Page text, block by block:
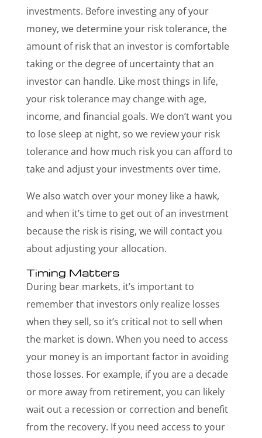
investments. Before investing any of your
money, we determine your risk tolerance, the
amount of risk that an investor is comfortable
taking or the degree of uncertainty that an
investor can handle. Like most things in life,
your risk tolerance may change with age,
income, and financial goals. We don’t want you
to lose sleep at night, so we review your risk
tolerance and how much risk you can afford to
take and adjust your investments over time.
We also watch over your money like a hawk,
and when it’s time to get out of an investment
because the risk is rising, we will contact you
about adjusting your allocation.
Timing Matters
During bear markets, it’s important to
remember that investors only realize losses
when they sell, so it’s critical not to sell when
the market is down. When you need to access
your money is an important factor in avoiding
those losses. For example, if you are a decade
or more away from retirement, you can likely
wait out a recession or correction and benefit
from the recovery. If you need access to your